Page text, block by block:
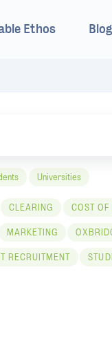
Ethos Blog
Universities
CLEARING COST OF
MARKETING
RECRUITMENT